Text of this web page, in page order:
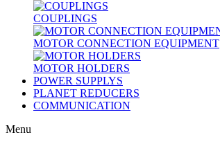
COUPLINGS
MOTOR CONNECTION EQUIPMENT
MOTOR HOLDERS
POWER SUPPLYS
PLANET REDUCERS
COMMUNICATION
Menu